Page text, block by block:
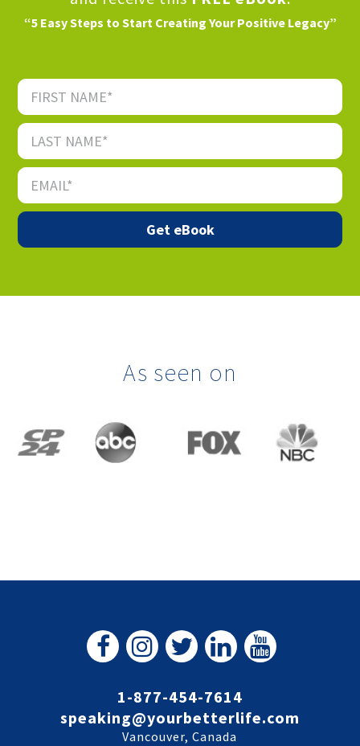
“5 Easy Steps to Start Creating Your Positive Legacy”
As seen on
1-877-454-7614
speaking@yourbetterlife.com
Vancouver, Canada